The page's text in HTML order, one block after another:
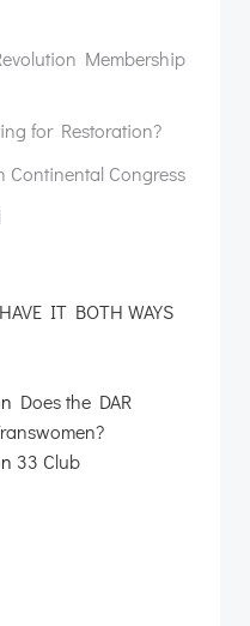
Membership
for Restoration?
Continental Congress
IT BOTH WAYS
Does the DAR
33 Club